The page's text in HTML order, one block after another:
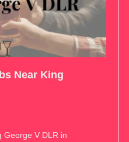
Near King
George V DLR in